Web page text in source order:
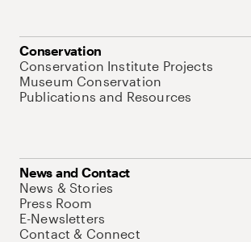
Conservation
Conservation Institute Projects
Museum Conservation
Publications and Resources
News and Contact
News & Stories
Press Room
E-Newsletters
Contact & Connect